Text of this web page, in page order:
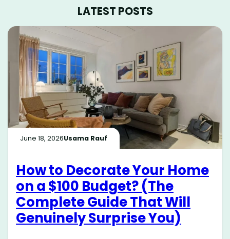
LATEST POSTS
June 18, 2026Usama Rauf
How to Decorate Your Home
on a $100 Budget? (The
Complete Guide That Will
Genuinely Surprise You)